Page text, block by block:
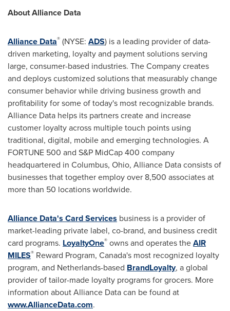
About Alliance Data
Alliance Data® (NYSE: ADS) is a leading provider of data-
driven marketing, loyalty and payment solutions serving
large, consumer-based industries. The Company creates
and deploys customized solutions that measurably change
consumer behavior while driving business growth and
profitability for some of today's most recognizable brands.
Alliance Data helps its partners create and increase
customer loyalty across multiple touch points using
traditional, digital, mobile and emerging technologies. A
FORTUNE 500 and S&P MidCap 400 company
headquartered in Columbus, Ohio, Alliance Data consists of
businesses that together employ over 8,500 associates at
more than 50 locations worldwide.
Alliance Data's Card Services business is a provider of
market-leading private label, co-brand, and business credit
card programs. LoyaltyOne® owns and operates theAIR
MILES® Reward Program, Canada's most recognized loyalty
program, and Netherlands-based BrandLoyalty, a global
provider of tailor-made loyalty programs for grocers. More
information about Alliance Data can be found at
www.AllianceData.com.